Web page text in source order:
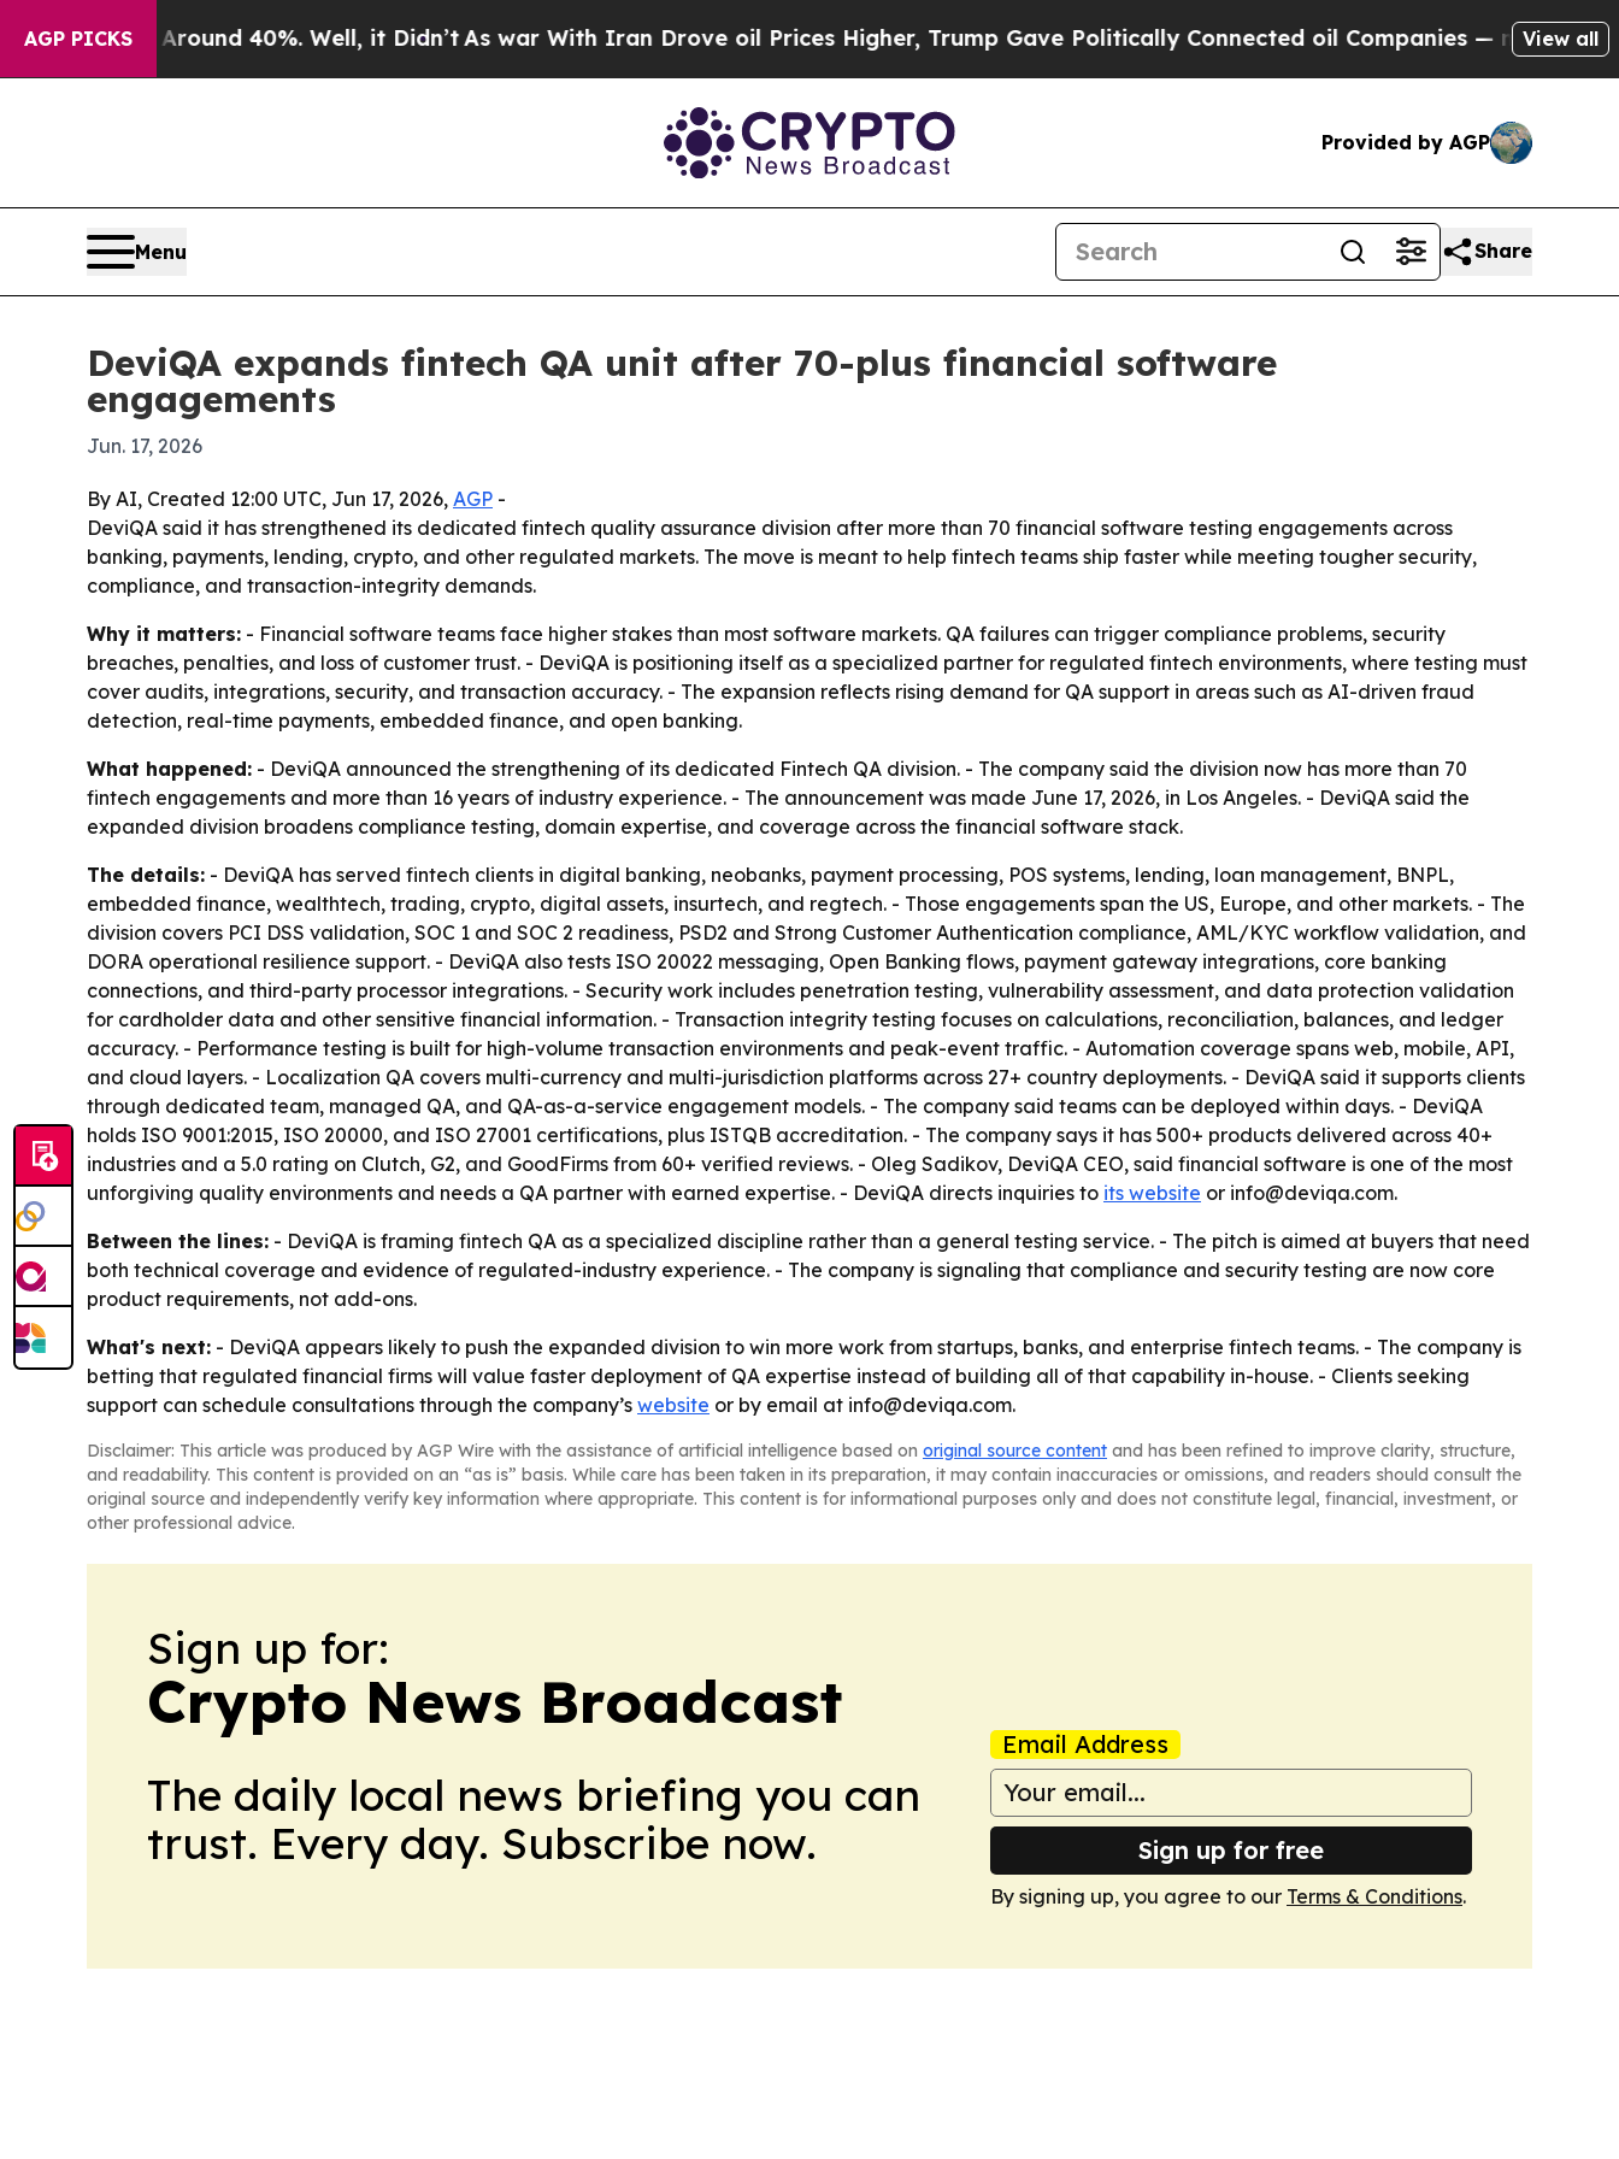
AGP PICKS
Floor Around 40%. Well, it Didn’t As war With Iran Drove oil Prices Higher, Trump Gave Politically Connected oil Companies — not Taxpayers
View all
Provided by AGP
Menu Share
DeviQA expands fintech QA unit after 70-plus financial software
engagements
Jun. 17, 2026
By AI, Created 12:00 UTC, Jun 17, 2026, AGP -
DeviQA said it has strengthened its dedicated fintech quality assurance division after more than 70 financial software testing engagements across
banking, payments, lending, crypto, and other regulated markets. The move is meant to help fintech teams ship faster while meeting tougher security,
compliance, and transaction-integrity demands.
Why it matters: - Financial software teams face higher stakes than most software markets. QA failures can trigger compliance problems, security
breaches, penalties, and loss of customer trust. - DeviQA is positioning itself as a specialized partner for regulated fintech environments, where testing must
cover audits, integrations, security, and transaction accuracy. - The expansion reflects rising demand for QA support in areas such as AI-driven fraud
detection, real-time payments, embedded finance, and open banking.
What happened: - DeviQA announced the strengthening of its dedicated Fintech QA division. - The company said the division now has more than 70
fintech engagements and more than 16 years of industry experience. - The announcement was made June 17, 2026, in Los Angeles. - DeviQA said the
expanded division broadens compliance testing, domain expertise, and coverage across the financial software stack.
The details: - DeviQA has served fintech clients in digital banking, neobanks, payment processing, POS systems, lending, loan management, BNPL,
embedded finance, wealthtech, trading, crypto, digital assets, insurtech, and regtech. - Those engagements span the US, Europe, and other markets. - The
division covers PCI DSS validation, SOC 1 and SOC 2 readiness, PSD2 and Strong Customer Authentication compliance, AML/KYC workflow validation, and
DORA operational resilience support. - DeviQA also tests ISO 20022 messaging, Open Banking flows, payment gateway integrations, core banking
connections, and third-party processor integrations. - Security work includes penetration testing, vulnerability assessment, and data protection validation
for cardholder data and other sensitive financial information. - Transaction integrity testing focuses on calculations, reconciliation, balances, and ledger
accuracy. - Performance testing is built for high-volume transaction environments and peak-event traffic. - Automation coverage spans web, mobile, API,
and cloud layers. - Localization QA covers multi-currency and multi-jurisdiction platforms across 27+ country deployments. - DeviQA said it supports clients
through dedicated team, managed QA, and QA-as-a-service engagement models. - The company said teams can be deployed within days. - DeviQA
holds ISO 9001:2015, ISO 20000, and ISO 27001 certifications, plus ISTQB accreditation. - The company says it has 500+ products delivered across 40+
industries and a 5.0 rating on Clutch, G2, and GoodFirms from 60+ verified reviews. - Oleg Sadikov, DeviQA CEO, said financial software is one of the most
unforgiving quality environments and needs a QA partner with earned expertise. - DeviQA directs inquiries to its website or info@deviqa.com.
Between the lines: - DeviQA is framing fintech QA as a specialized discipline rather than a general testing service. - The pitch is aimed at buyers that need
both technical coverage and evidence of regulated-industry experience. - The company is signaling that compliance and security testing are now core
product requirements, not add-ons.
What's next: - DeviQA appears likely to push the expanded division to win more work from startups, banks, and enterprise fintech teams. - The company is
betting that regulated financial firms will value faster deployment of QA expertise instead of building all of that capability in-house. - Clients seeking
support can schedule consultations through the company’s website or by email at info@deviqa.com.
Disclaimer: This article was produced by AGP Wire with the assistance of artificial intelligence based on original source content and has been refined to improve clarity, structure,
and readability. This content is provided on an “as is” basis. While care has been taken in its preparation, it may contain inaccuracies or omissions, and readers should consult the
original source and independently verify key information where appropriate. This content is for informational purposes only and does not constitute legal, financial, investment, or
other professional advice.
Sign up for:
Crypto News Broadcast
The daily local news briefing you can
trust. Every day. Subscribe now.
Email Address
Sign up for free
By signing up, you agree to our Terms & Conditions.